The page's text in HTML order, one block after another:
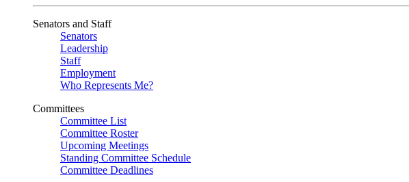
Senators and Staff
Senators
Leadership
Staff
Employment
Who Represents Me?
Committees
Committee List
Committee Roster
Upcoming Meetings
Standing Committee Schedule
Committee Deadlines